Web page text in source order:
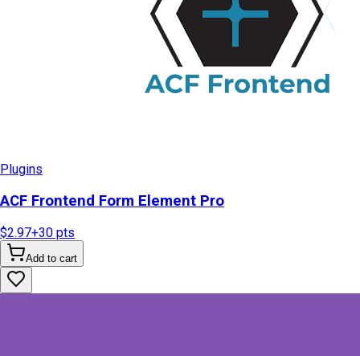
Plugins
ACF Frontend Form Element Pro
$2.97+30 pts
Add to cart